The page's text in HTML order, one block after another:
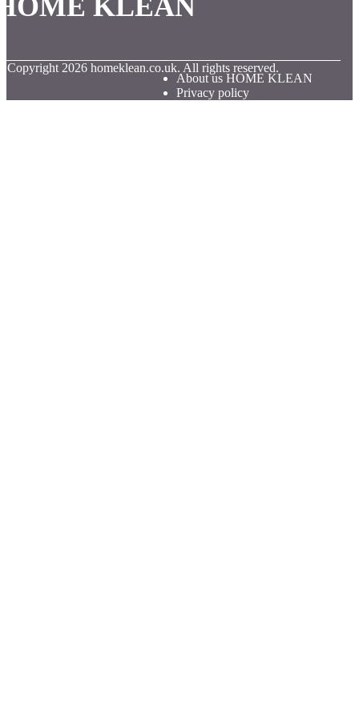
Copyright 2026 homeklean.co.uk. All rights reserved.
About us HOME KLEAN
Privacy policy